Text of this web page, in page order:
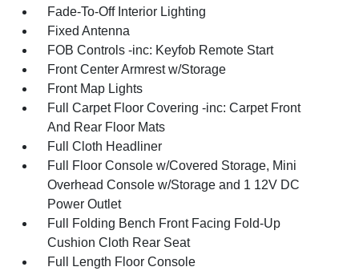
Fade-To-Off Interior Lighting
Fixed Antenna
FOB Controls -inc: Keyfob Remote Start
Front Center Armrest w/Storage
Front Map Lights
Full Carpet Floor Covering -inc: Carpet Front
And Rear Floor Mats
Full Cloth Headliner
Full Floor Console w/Covered Storage, Mini
Overhead Console w/Storage and 1 12V DC
Power Outlet
Full Folding Bench Front Facing Fold-Up
Cushion Cloth Rear Seat
Full Length Floor Console